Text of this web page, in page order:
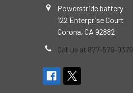
Powerstride battery
122 Enterprise Court
Corona, CA 92882
Call us at 877-576-9379